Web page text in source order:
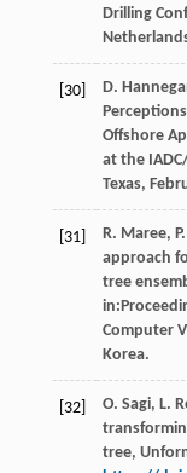
Drilling
[30] D.
Offshore
at the
Texas,
[31] R. Maree, P.
approach
tree
Computer
Korea.
[32] O. Sagi, L.
tree,